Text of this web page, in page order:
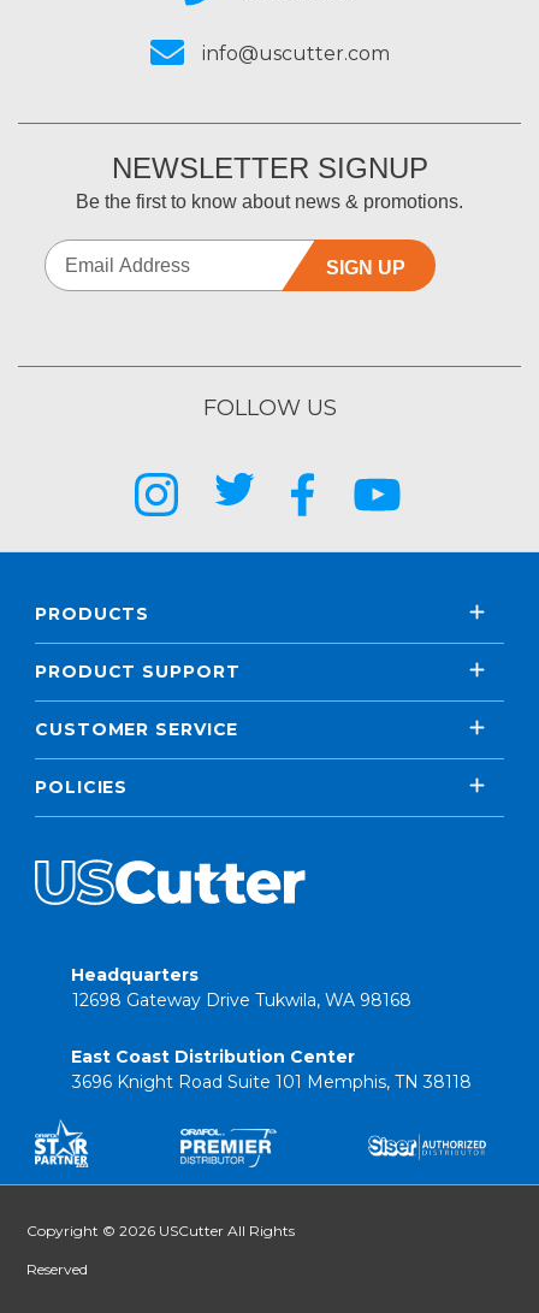
info@uscutter.com
NEWSLETTER SIGNUP
Be the first to know about news & promotions.
SIGN UP
FOLLOW US
PRODUCTS
PRODUCT SUPPORT
CUSTOMER SERVICE
POLICIES
Headquarters
12698 Gateway Drive Tukwila, WA 98168
East Coast Distribution Center
3696 Knight Road Suite 101 Memphis, TN 38118
Copyright © 2026 USCutter All Rights
Reserved